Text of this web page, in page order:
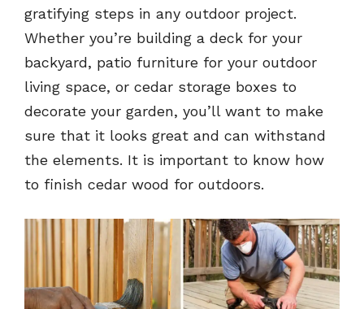
gratifying steps in any outdoor project.
Whether you’re building a deck for your
backyard, patio furniture for your outdoor
living space, or cedar storage boxes to
decorate your garden, you’ll want to make
sure that it looks great and can withstand
the elements. It is important to know how
to finish cedar wood for outdoors.